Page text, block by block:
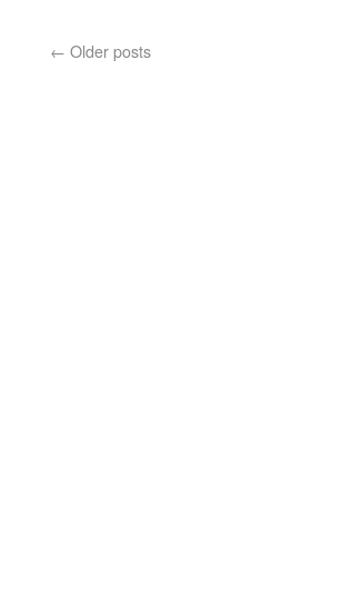
← Older posts